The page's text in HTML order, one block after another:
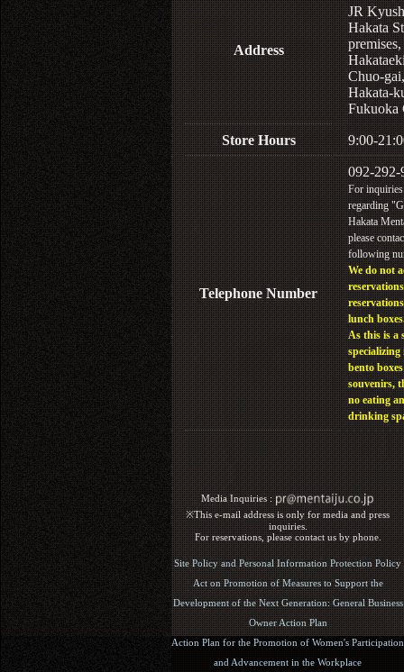
Address
JR
Hakata
Chuo-gai,
Hakata-
Fukuoka
Store Hours 9:00-
Telephone Number
092-292-
For inquiries
regarding
Hakata
please
following
We do not
lunch
As this is a
specializing
bento
souvenirs,
no eating
drinking
Media Inquiries :​ ​
※This e-mail address is only for media and press
inquiries.
For reservations, please contact us by phone.
Site Policy and Personal Information Protection Policy
Act on Promotion of Measures to Support the
Development of the Next Generation: General Business
Owner Action Plan
Action Plan for the Promotion of Women's Participation
and Advancement in the Workplace